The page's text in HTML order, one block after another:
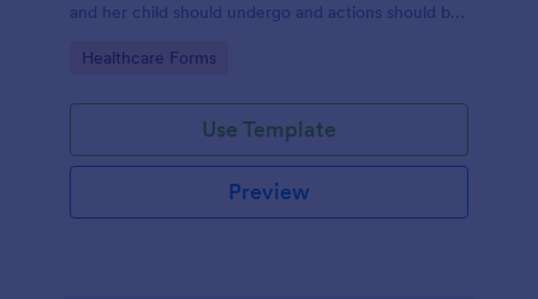
and her child should undergo and actions should be
Go to Category:
Healthcare Forms
Use Template
Preview